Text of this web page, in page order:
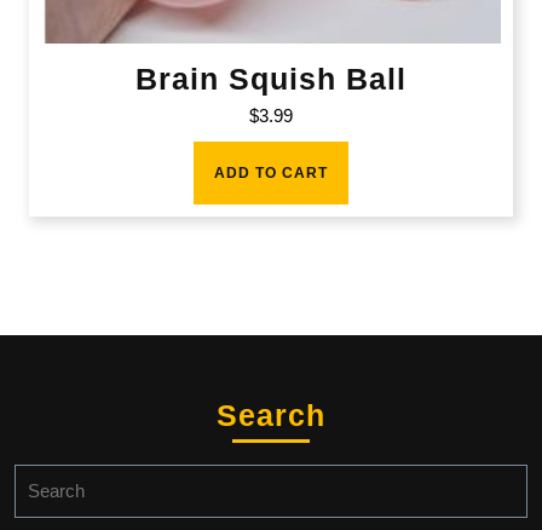
Brain Squish Ball
$3.99
ADD TO CART
Search
for: